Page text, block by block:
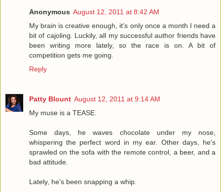
Anonymous August 12, 2011 at 8:42 AM
My brain is creative enough, it's only once a month I need a
bit of cajoling. Luckily, all my successful author friends have
been writing more lately, so the race is on. A bit of
competition gets me going.
Reply
Patty Blount August 12, 2011 at 9:14 AM
My muse is a TEASE.
Some days, he waves chocolate under my nose,
whispering the perfect word in my ear. Other days, he's
sprawled on the sofa with the remote control, a beer, and a
bad attitude.
Lately, he's been snapping a whip.